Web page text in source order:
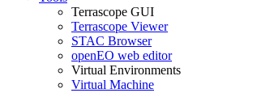
Terrascope GUI
Terrascope Viewer
STAC Browser
openEO web editor
Virtual Environments
Virtual Machine